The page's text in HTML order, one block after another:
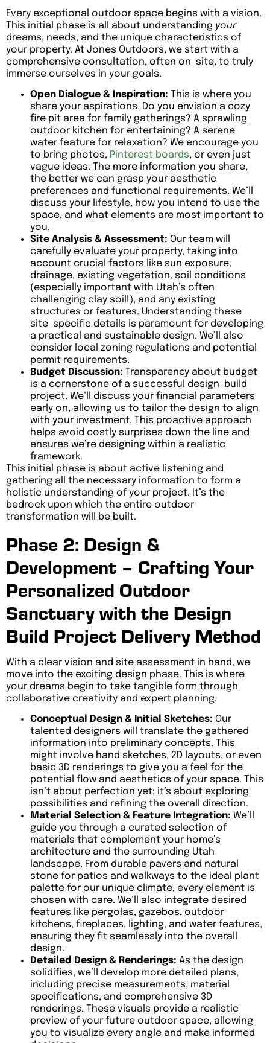
Every exceptional outdoor space begins with a vision.
This initial phase is all about understanding your
dreams, needs, and the unique characteristics of
your property. At Jones Outdoors, we start with a
comprehensive consultation, often on-site, to truly
immerse ourselves in your goals.
Open Dialogue & Inspiration: This is where you
share your aspirations. Do you envision a cozy
fire pit area for family gatherings? A sprawling
outdoor kitchen for entertaining? A serene
water feature for relaxation? We encourage you
to bring photos, Pinterest boards, or even just
vague ideas. The more information you share,
the better we can grasp your aesthetic
preferences and functional requirements. We’ll
discuss your lifestyle, how you intend to use the
space, and what elements are most important to
you.
Site Analysis & Assessment: Our team will
carefully evaluate your property, taking into
account crucial factors like sun exposure,
drainage, existing vegetation, soil conditions
(especially important with Utah’s often
challenging clay soil!), and any existing
structures or features. Understanding these
site-specific details is paramount for developing
a practical and sustainable design. We’ll also
consider local zoning regulations and potential
permit requirements.
Budget Discussion: Transparency about budget
is a cornerstone of a successful design-build
project. We’ll discuss your financial parameters
early on, allowing us to tailor the design to align
with your investment. This proactive approach
helps avoid costly surprises down the line and
ensures we’re designing within a realistic
framework.
This initial phase is about active listening and
gathering all the necessary information to form a
holistic understanding of your project. It’s the
bedrock upon which the entire outdoor
transformation will be built.
Phase 2: Design &
Development – Crafting Your
Personalized Outdoor
Sanctuary with the Design
Build Project Delivery Method
With a clear vision and site assessment in hand, we
move into the exciting design phase. This is where
your dreams begin to take tangible form through
collaborative creativity and expert planning.
Conceptual Design & Initial Sketches: Our
talented designers will translate the gathered
information into preliminary concepts. This
might involve hand sketches, 2D layouts, or even
basic 3D renderings to give you a feel for the
potential flow and aesthetics of your space. This
isn’t about perfection yet; it’s about exploring
possibilities and refining the overall direction.
Material Selection & Feature Integration: We’ll
guide you through a curated selection of
materials that complement your home’s
architecture and the surrounding Utah
landscape. From durable pavers and natural
stone for patios and walkways to the ideal plant
palette for our unique climate, every element is
chosen with care. We’ll also integrate desired
features like pergolas, gazebos, outdoor
kitchens, fireplaces, lighting, and water features,
ensuring they fit seamlessly into the overall
design.
Detailed Design & Renderings: As the design
solidifies, we’ll develop more detailed plans,
including precise measurements, material
specifications, and comprehensive 3D
renderings. These visuals provide a realistic
preview of your future outdoor space, allowing
you to visualize every angle and make informed